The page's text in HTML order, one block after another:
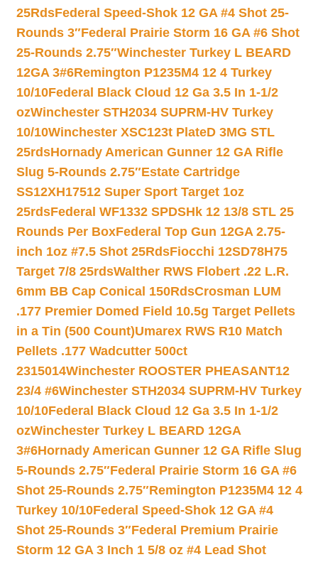
25RdsFederal Speed-Shok 12 GA #4 Shot 25-
Rounds 3″Federal Prairie Storm 16 GA #6 Shot
25-Rounds 2.75″Winchester Turkey L BEARD
12GA 3#6Remington P1235M4 12 4 Turkey
10/10Federal Black Cloud 12 Ga 3.5 In 1-1/2
ozWinchester STH2034 SUPRM-HV Turkey
10/10Winchester XSC123t PlateD 3MG STL
25rdsHornady American Gunner 12 GA Rifle
Slug 5-Rounds 2.75″Estate Cartridge
SS12XH17512 Super Sport Target 1oz
25rdsFederal WF1332 SPDSHk 12 13/8 STL 25
Rounds Per BoxFederal Top Gun 12GA 2.75-
inch 1oz #7.5 Shot 25RdsFiocchi 12SD78H75
Target 7/8 25rdsWalther RWS Flobert .22 L.R.
6mm BB Cap Conical 150RdsCrosman LUM
.177 Premier Domed Field 10.5g Target Pellets
in a Tin (500 Count)Umarex RWS R10 Match
Pellets .177 Wadcutter 500ct
2315014Winchester ROOSTER PHEASANT12
23/4 #6Winchester STH2034 SUPRM-HV Turkey
10/10Federal Black Cloud 12 Ga 3.5 In 1-1/2
ozWinchester Turkey L BEARD 12GA
3#6Hornady American Gunner 12 GA Rifle Slug
5-Rounds 2.75″Federal Prairie Storm 16 GA #6
Shot 25-Rounds 2.75″Remington P1235M4 12 4
Turkey 10/10Federal Speed-Shok 12 GA #4
Shot 25-Rounds 3″Federal Premium Prairie
Storm 12 GA 3 Inch 1 5/8 oz #4 Lead Shot